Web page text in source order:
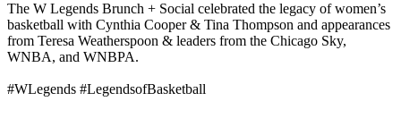
The W Legends Brunch + Social celebrated the legacy of women’s
basketball with Cynthia Cooper & Tina Thompson and appearances
from Teresa Weatherspoon & leaders from the Chicago Sky,
WNBA, and WNBPA.
#WLegends #LegendsofBasketball